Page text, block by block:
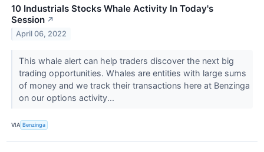
10 Industrials Stocks Whale Activity In Today's
Session ↗
April 06, 2022
This whale alert can help traders discover the next big
trading opportunities. Whales are entities with large sums
of money and we track their transactions here at Benzinga
on our options activity...
VIA Benzinga